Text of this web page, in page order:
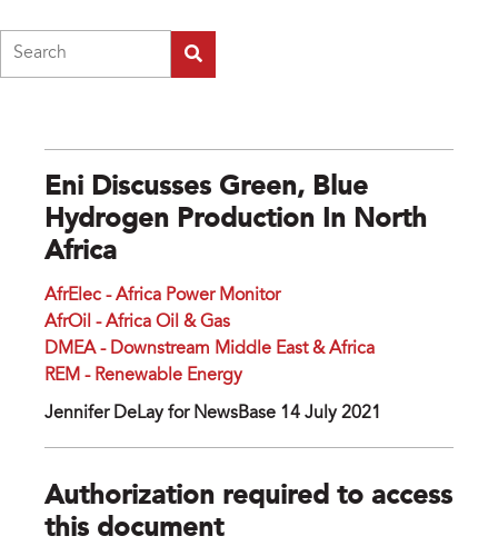
Eni Discusses Green, Blue
Hydrogen Production In North
Africa
AfrElec - Africa Power Monitor
AfrOil - Africa Oil & Gas
DMEA - Downstream Middle East & Africa
REM - Renewable Energy
Jennifer DeLay for NewsBase 14 July 2021
Authorization required to access
this document